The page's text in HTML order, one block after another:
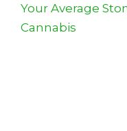
Your Average
Cannabis